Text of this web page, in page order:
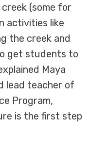
(some for
activities like
the creek and
get students to
Maya
lead teacher of
Program,
is the first step